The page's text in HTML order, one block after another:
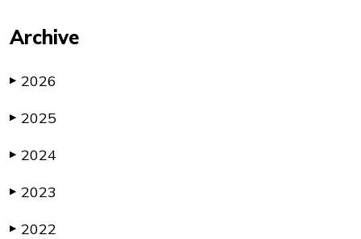
Archive
▶ 2026
▶ 2025
▶ 2024
▶ 2023
▶ 2022